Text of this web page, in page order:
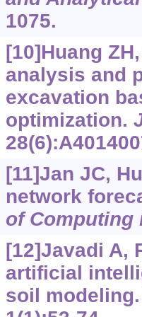
1075.
[10]Huang
analysis and
excavation
optimization.
[11]Jan JC,
network
of Computing
[12]Javadi A,
artificial
soil modeling.